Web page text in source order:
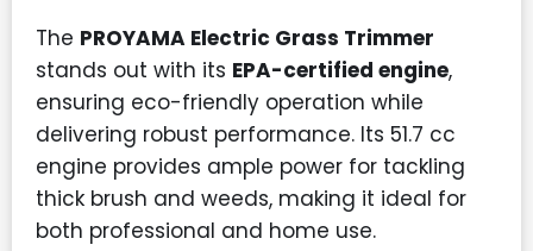
The PROYAMA Electric Grass Trimmer
stands out with its EPA-certified engine,
ensuring eco-friendly operation while
delivering robust performance. Its 51.7 cc
engine provides ample power for tackling
thick brush and weeds, making it ideal for
both professional and home use.